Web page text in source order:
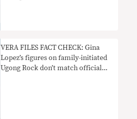
VERA FILES FACT CHECK: Gina
Lopez’s figures on family-initiated
Ugong Rock don’t match official